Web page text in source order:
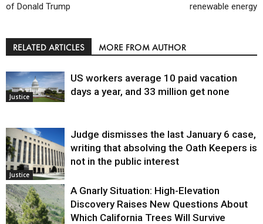
of Donald Trump
renewable energy
RELATED ARTICLES MORE FROM AUTHOR
Justice
US workers average 10 paid vacation
days a year, and 33 million get none
Justice
Judge dismisses the last January 6 case,
writing that absolving the Oath Keepers is
not in the public interest
A Gnarly Situation: High-Elevation
Discovery Raises New Questions About
Which California Trees Will Survive